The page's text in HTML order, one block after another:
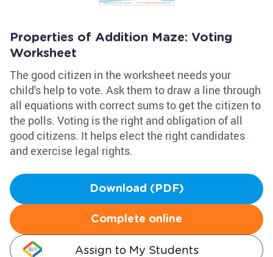
Properties of Addition Maze: Voting
Worksheet
The good citizen in the worksheet needs your
child's help to vote. Ask them to draw a line through
all equations with correct sums to get the citizen to
the polls. Voting is the right and obligation of all
good citizens. It helps elect the right candidates
and exercise legal rights.
Download (PDF)
Complete online
Assign to My Students